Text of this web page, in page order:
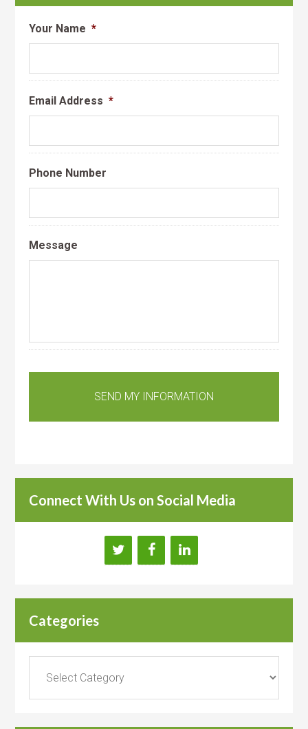
Your Name *
Email Address *
Phone Number
Message
Connect With Us on Social Media
Categories